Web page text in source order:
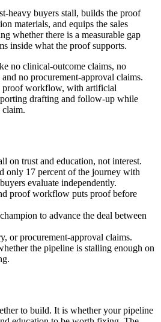
heavy buyers stall, builds the proof
materials, and equips the sales
whether there is a measurable gap
inside what the proof supports.
no clinical-outcome claims, no
no procurement-approval claims.
proof workflow, with artificial
drafting and follow-up while
claim.
on trust and education, not interest.
only 17 percent of the journey with
evaluate independently.
proof workflow puts proof before
to advance the deal between
or procurement-approval claims.
the pipeline is stalling enough on
to build. It is whether your pipeline